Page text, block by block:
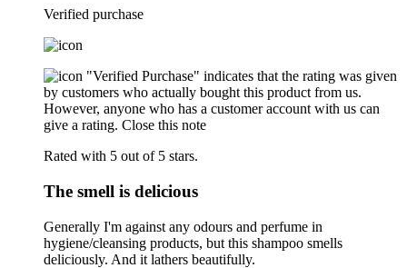
Verified purchase
"Verified Purchase" indicates that the rating was given
by customers who actually bought this product from us.
However, anyone who has a customer account with us can
give a rating. Close this note
Rated with 5 out of 5 stars.
The smell is delicious
Generally I'm against any odours and perfume in
hygiene/cleansing products, but this shampoo smells
deliciously. And it lathers beautifully.